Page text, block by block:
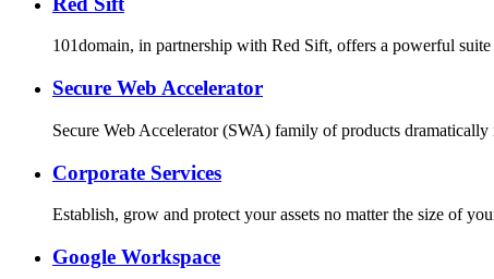
101domain, in partnership with Red Sift, offers a powerful
Secure Web Accelerator
Secure Web Accelerator (SWA) family of products
Corporate Services
Establish, grow and protect your assets no matter the size of
Google Workspace